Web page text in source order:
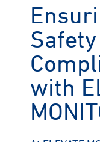
with